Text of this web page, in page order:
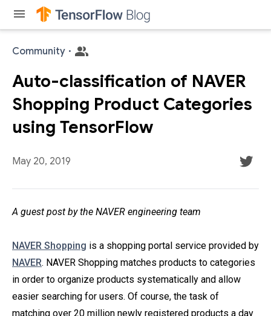
menu
Community ·
Auto-classification of NAVER
Shopping Product Categories
using TensorFlow
May 20, 2019
A guest post by the NAVER engineering team
NAVER Shopping is a shopping portal service provided by
NAVER. NAVER Shopping matches products to categories
in order to organize products systematically and allow
easier searching for users. Of course, the task of
matching over 20 million newly registered products a day